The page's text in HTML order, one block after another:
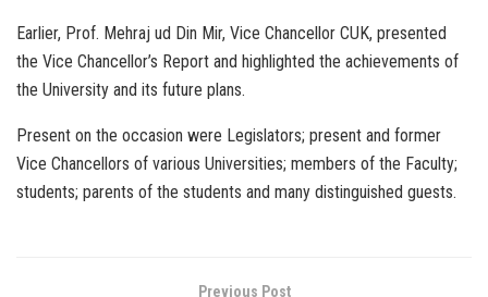
Earlier, Prof. Mehraj ud Din Mir, Vice Chancellor CUK, presented
the Vice Chancellor’s Report and highlighted the achievements of
the University and its future plans.
Present on the occasion were Legislators; present and former
Vice Chancellors of various Universities; members of the Faculty;
students; parents of the students and many distinguished guests.
Previous Post